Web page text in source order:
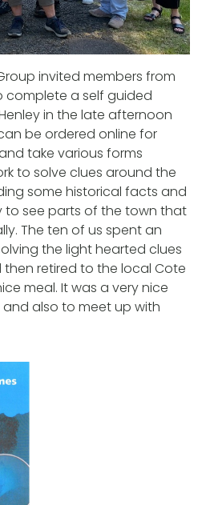
invited members from
complete a self guided
in the late afternoon
be ordered online for
take various forms
to solve clues around the
some historical facts and
see parts of the town that
The ten of us spent an
the light hearted clues
retired to the local Cote
meal. It was a very nice
also to meet up with